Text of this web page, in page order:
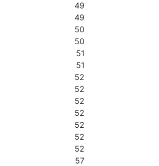
49
49
50
50
51
51
52
52
52
52
52
52
52
57